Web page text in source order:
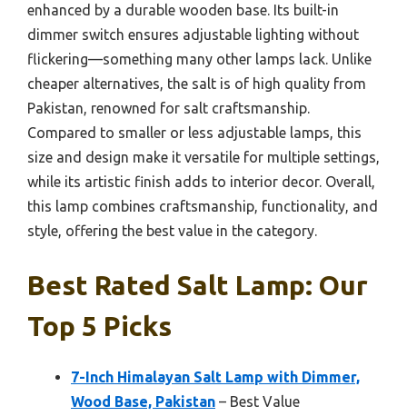
enhanced by a durable wooden base. Its built-in
dimmer switch ensures adjustable lighting without
flickering—something many other lamps lack. Unlike
cheaper alternatives, the salt is of high quality from
Pakistan, renowned for salt craftsmanship.
Compared to smaller or less adjustable lamps, this
size and design make it versatile for multiple settings,
while its artistic finish adds to interior decor. Overall,
this lamp combines craftsmanship, functionality, and
style, offering the best value in the category.
Best Rated Salt Lamp: Our
Top 5 Picks
7-Inch Himalayan Salt Lamp with Dimmer,
Wood Base, Pakistan – Best Value